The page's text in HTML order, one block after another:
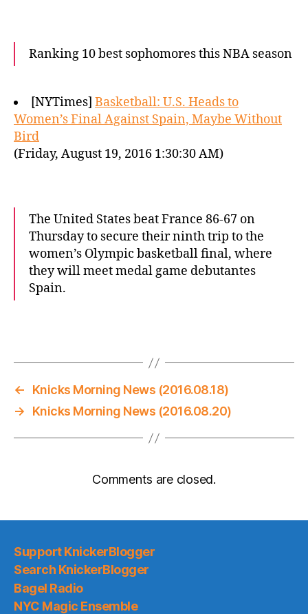
Ranking 10 best sophomores this NBA season
[NYTimes] Basketball: U.S. Heads to
Women’s Final Against Spain, Maybe Without
Bird
(Friday, August 19, 2016 1:30:30 AM)
The United States beat France 86-67 on
Thursday to secure their ninth trip to the
women’s Olympic basketball final, where
they will meet medal game debutantes
Spain.
←
Knicks Morning News (2016.08.18)
→
Knicks Morning News (2016.08.20)
Comments are closed.
Support KnickerBlogger
Search KnickerBlogger
Bagel Radio
NYC Magic Ensemble